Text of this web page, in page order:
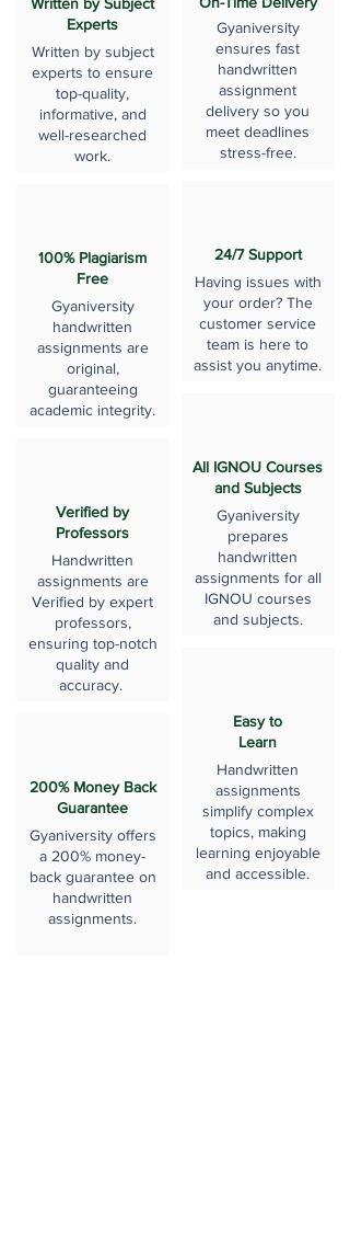
Experts
Written by subject
experts to ensure
top-quality,
informative, and
well-researched
work.
100% Plagiarism
Free
Gyaniversity
handwritten
assignments are
original,
guaranteeing
academic integrity.
Verified by
Professors
Handwritten
assignments are
Verified by expert
professors,
ensuring top-notch
quality and
accuracy.
200% Money Back
Guarantee
Gyaniversity offers
a 200% money-
back guarantee on
handwritten
assignments.
Gyaniversity
ensures fast
handwritten
assignment
delivery so you
meet deadlines
stress-free.
24/7 Support
Having issues with
your order? The
customer service
team is here to
assist you anytime.
All IGNOU Courses
and Subjects
Gyaniversity
prepares
handwritten
assignments for all
IGNOU courses
and subjects.
Easy to
Learn
Handwritten
assignments
simplify complex
topics, making
learning enjoyable
and accessible.